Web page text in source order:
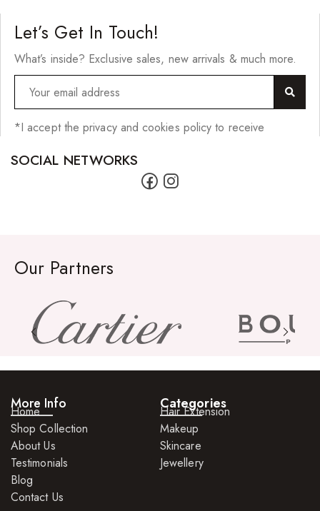
FreeTress Synthetic Hair
Impressions Synthetic Hair
NATURALL
Obsession Hair Extensions
Hair Care Products
Relaxers
Pomades
Hair Care For Men
Hair Lotions
Hair Masques
Hair Moisturisers
Hair Mousse
Let’s Get In Touch!
What’s inside? Exclusive sales, new arrivals & much more.
*I accept the privacy and cookies policy to receive
SOCIAL NETWORKS
Our Partners
More Info
Home
Shop Collection
About Us
Testimonials
Blog
Contact Us
Categories
Hair Extension
Makeup
Skincare
Jewellery